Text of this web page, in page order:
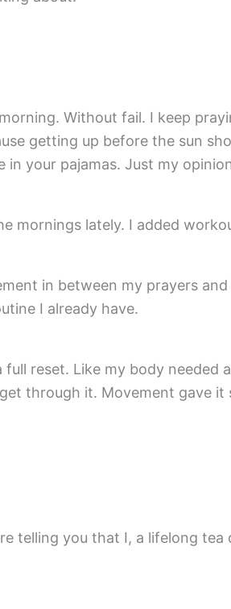
Without fail. I keep
getting up before the sun
your pajamas. Just my
mornings lately. I added
in between my prayers
I already have.
reset. Like my body needed
through it. Movement gave it
telling you that I, a lifelong tea